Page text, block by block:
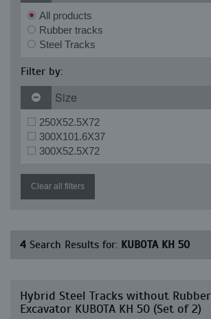
All products
Rubber tracks
Steel Tracks
Filter by:
Size
250X52.5X72
300X101.6X37
300X52.5X72
Clear all filters
4 Search Results for: KUBOTA KH 50
Hybrid Steel Tracks without
Excavator KUBOTA KH 50 (Set of 2)